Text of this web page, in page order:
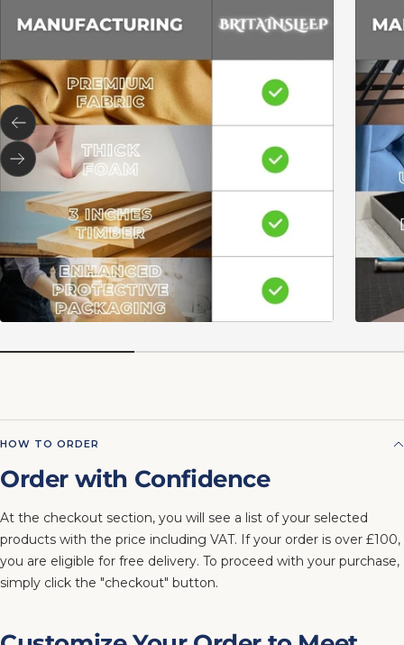
Previous
Next
HOW TO ORDER
Order with Confidence
At the checkout section, you will see a list of your selected
products with the price including VAT. If your order is over £100,
you are eligible for free delivery. To proceed with your purchase,
simply click the "checkout" button.